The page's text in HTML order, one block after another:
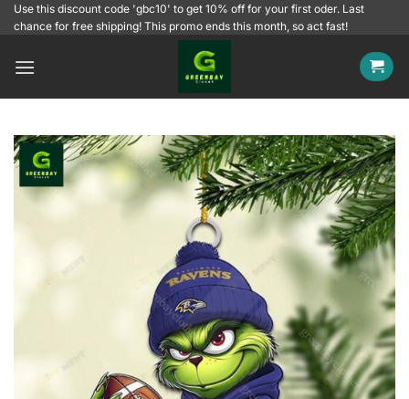
SkipUse this discount code 'gbc10' to get 10% off for your first oder. Last
chance for free shipping! This promo ends this month, so act fast!